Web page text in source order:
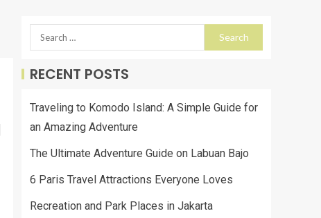
RECENT POSTS
Traveling to Komodo Island: A Simple Guide for
an Amazing Adventure
The Ultimate Adventure Guide on Labuan Bajo
6 Paris Travel Attractions Everyone Loves
Recreation and Park Places in Jakarta